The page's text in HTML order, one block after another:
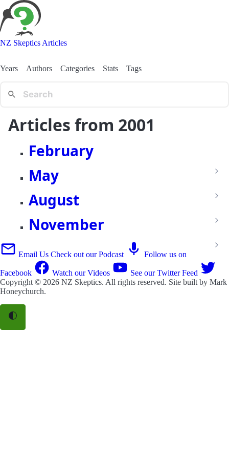
NZ Skeptics Articles
Years Authors Categories Stats Tags
Articles from 2001
February
May
August
November
Email Us Check out our Podcast Follow us on
Facebook Watch our Videos
See our Twitter Feed
Copyright © 2026 NZ Skeptics. All rights reserved. Site built by Mark
Honeychurch.